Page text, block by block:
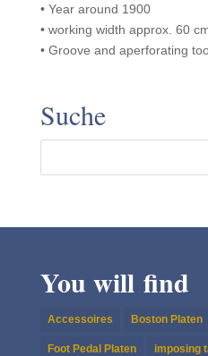
• Year around 1900
• work­ing width approx. 60
• Groove and aper­fo­rat­ing
Suche
You will find
Accessoires Boston Platen
Foot Pedal Platen imposing